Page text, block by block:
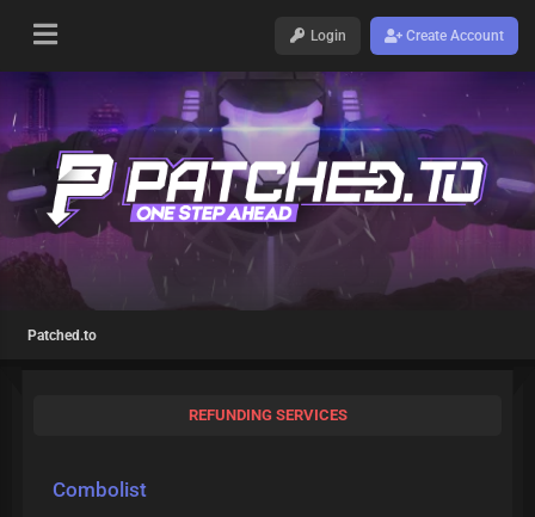
Login Create Account
Patched.to
REFUNDING SERVICES
Combolist